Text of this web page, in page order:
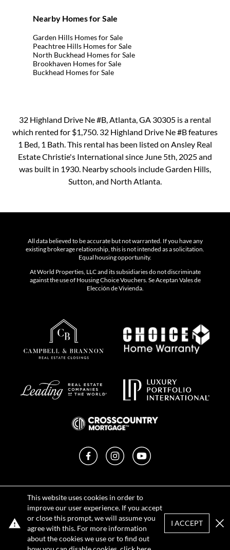
Nearby Homes for Sale
Garden Hills Homes for Sale
Peachtree Hills Homes for Sale
North Buckhead Homes for Sale
Brookhaven Homes for Sale
Buckhead Homes for Sale
32 Highland Drive Ne #B, Atlanta, GA 30305 is a rental
which rented for $1,750. 32 Highland Drive Ne #B features
1 Bed, 1 Bath. This rental has been listed on Ansley Real
Estate Christie's International since June 5th, 2025 and
was built in 1930. Nearby schools include Garden Hills,
Sutton, and North Atlanta.
This website uses cookies in order to
improve our user experience. If you accept
or close this prompt, we will assume you
agree with this. For more information
about the cookies we use or to find out
I ACCEPT
All data believed to be accurate but not warranted. If you have any
existing brokerage relationship, this is not intended as a solicitation.
Equal housing opportunity.
At World Properties, LLC and its subsidiaries do not discriminate
against the use of Housing Choice Vouchers. Se Aceptan Vales de
Elección de Vivienda.
FacebookInstagramYouTube
Terms of Use
DMCA Notice
Sitemap